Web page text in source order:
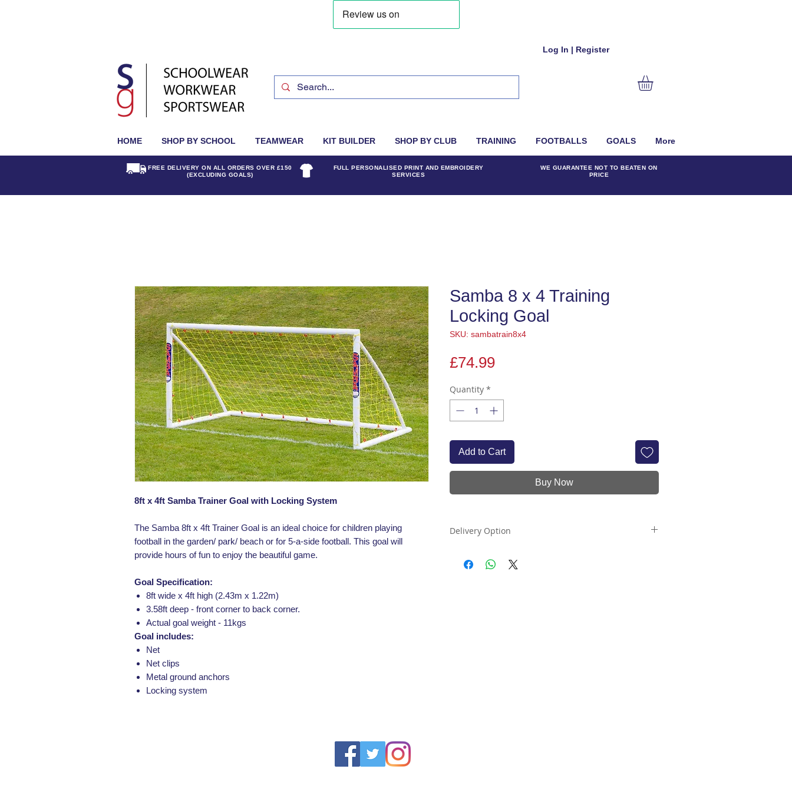
Log In | Register
HOME SHOP BY SCHOOL TEAMWEAR KIT BUILDER SHOP BY CLUB TRAINING FOOTBALLS GOALS More
FREE DELIVERY ON ALL ORDERS OVER £150
(EXCLUDING GOALS)
FULL PERSONALISED PRINT AND EMBROIDERY
SERVICES
WE GUARANTEE NOT TO BEATEN ON
PRICE
8ft x 4ft Samba Trainer Goal with Locking System
The Samba 8ft x 4ft Trainer Goal is an ideal choice for children playing
football in the garden/ park/ beach or for 5-a-side football. This goal will
provide hours of fun to enjoy the beautiful game.
Goal Specification:
8ft wide x 4ft high (2.43m x 1.22m)
3.58ft deep - front corner to back corner.
Actual goal weight - 11kgs
Goal includes:
Net
Net clips
Metal ground anchors
Locking system
Samba 8 x 4 Training
Locking Goal
SKU: sambatrain8x4
£74.99Price
Quantity *
Add to Cart
Buy Now
Delivery Option
please select the correct delivery option at checkout